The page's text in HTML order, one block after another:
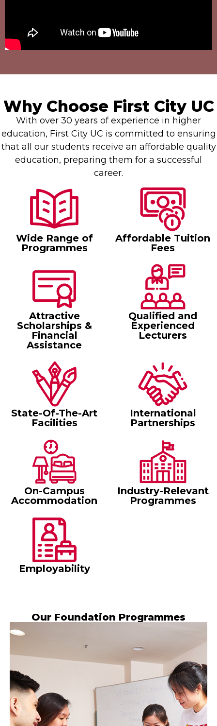
Why Choose First City UC
With over 30 years of experience in higher
education, First City UC is committed to ensuring
that all our students receive an affordable quality
education, preparing them for a successful
career.
Wide Range of
Programmes
Affordable Tuition
Fees
Attractive
Scholarships &
Financial
Assistance
Qualified and
Experienced
Lecturers
State-Of-The-Art
Facilities
International
Partnerships
On-Campus
Accommodation
Industry-Relevant
Programmes
Employability
Our Foundation Programmes